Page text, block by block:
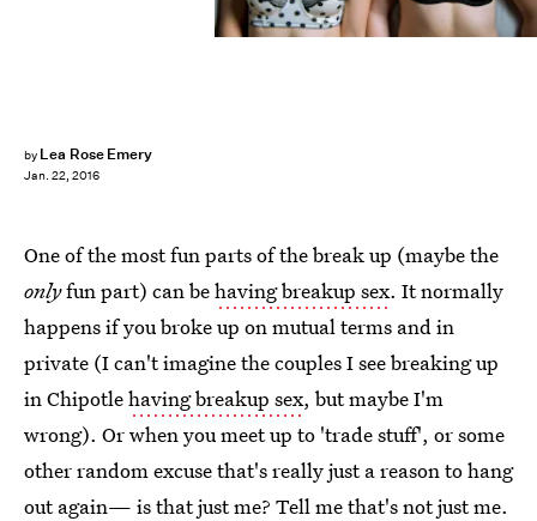
by Lea Rose Emery
Jan. 22, 2016
One of the most fun parts of the break up (maybe the
onlyfun part) can behaving breakup sex. It normally
happens if you broke up on mutual terms and in
private (I can't imagine the couples I see breaking up
in Chipotlehaving breakup sex, but maybe I'm
wrong). Or when you meet up to 'trade stuff', or some
other random excuse that's really just a reason to hang
out again— is that just me? Tell me that's not just me.